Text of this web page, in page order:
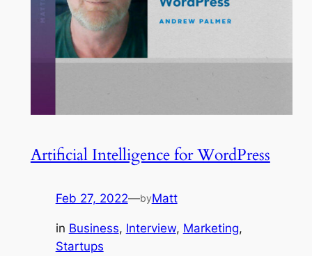
Artificial Intelligence for WordPress
Feb 27, 2022—byMatt
in Business, Interview, Marketing
Startups